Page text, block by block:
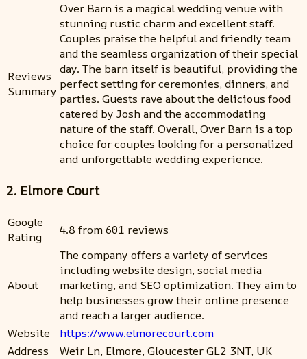
Reviews
Summary
Over Barn is a magical wedding venue with
stunning rustic charm and excellent staff.
Couples praise the helpful and friendly team
and the seamless organization of their special
day. The barn itself is beautiful, providing the
perfect setting for ceremonies, dinners, and
parties. Guests rave about the delicious food
catered by Josh and the accommodating
nature of the staff. Overall, Over Barn is a top
choice for couples looking for a personalized
and unforgettable wedding experience.
2. Elmore Court
Google
Rating
4.8 from 601 reviews
About
The company offers a variety of services
including website design, social media
marketing, and SEO optimization. They aim to
help businesses grow their online presence
and reach a larger audience.
Website
https://www.elmorecourt.com
Address
Weir Ln, Elmore, Gloucester GL2 3NT, UK